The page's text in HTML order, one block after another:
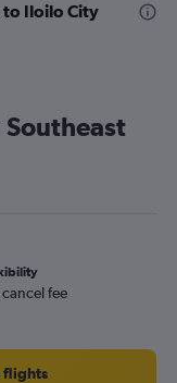
to Iloilo City
fee
flights